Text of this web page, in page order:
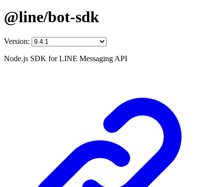
@line/bot-sdk
Version:
Node.js SDK for LINE Messaging API